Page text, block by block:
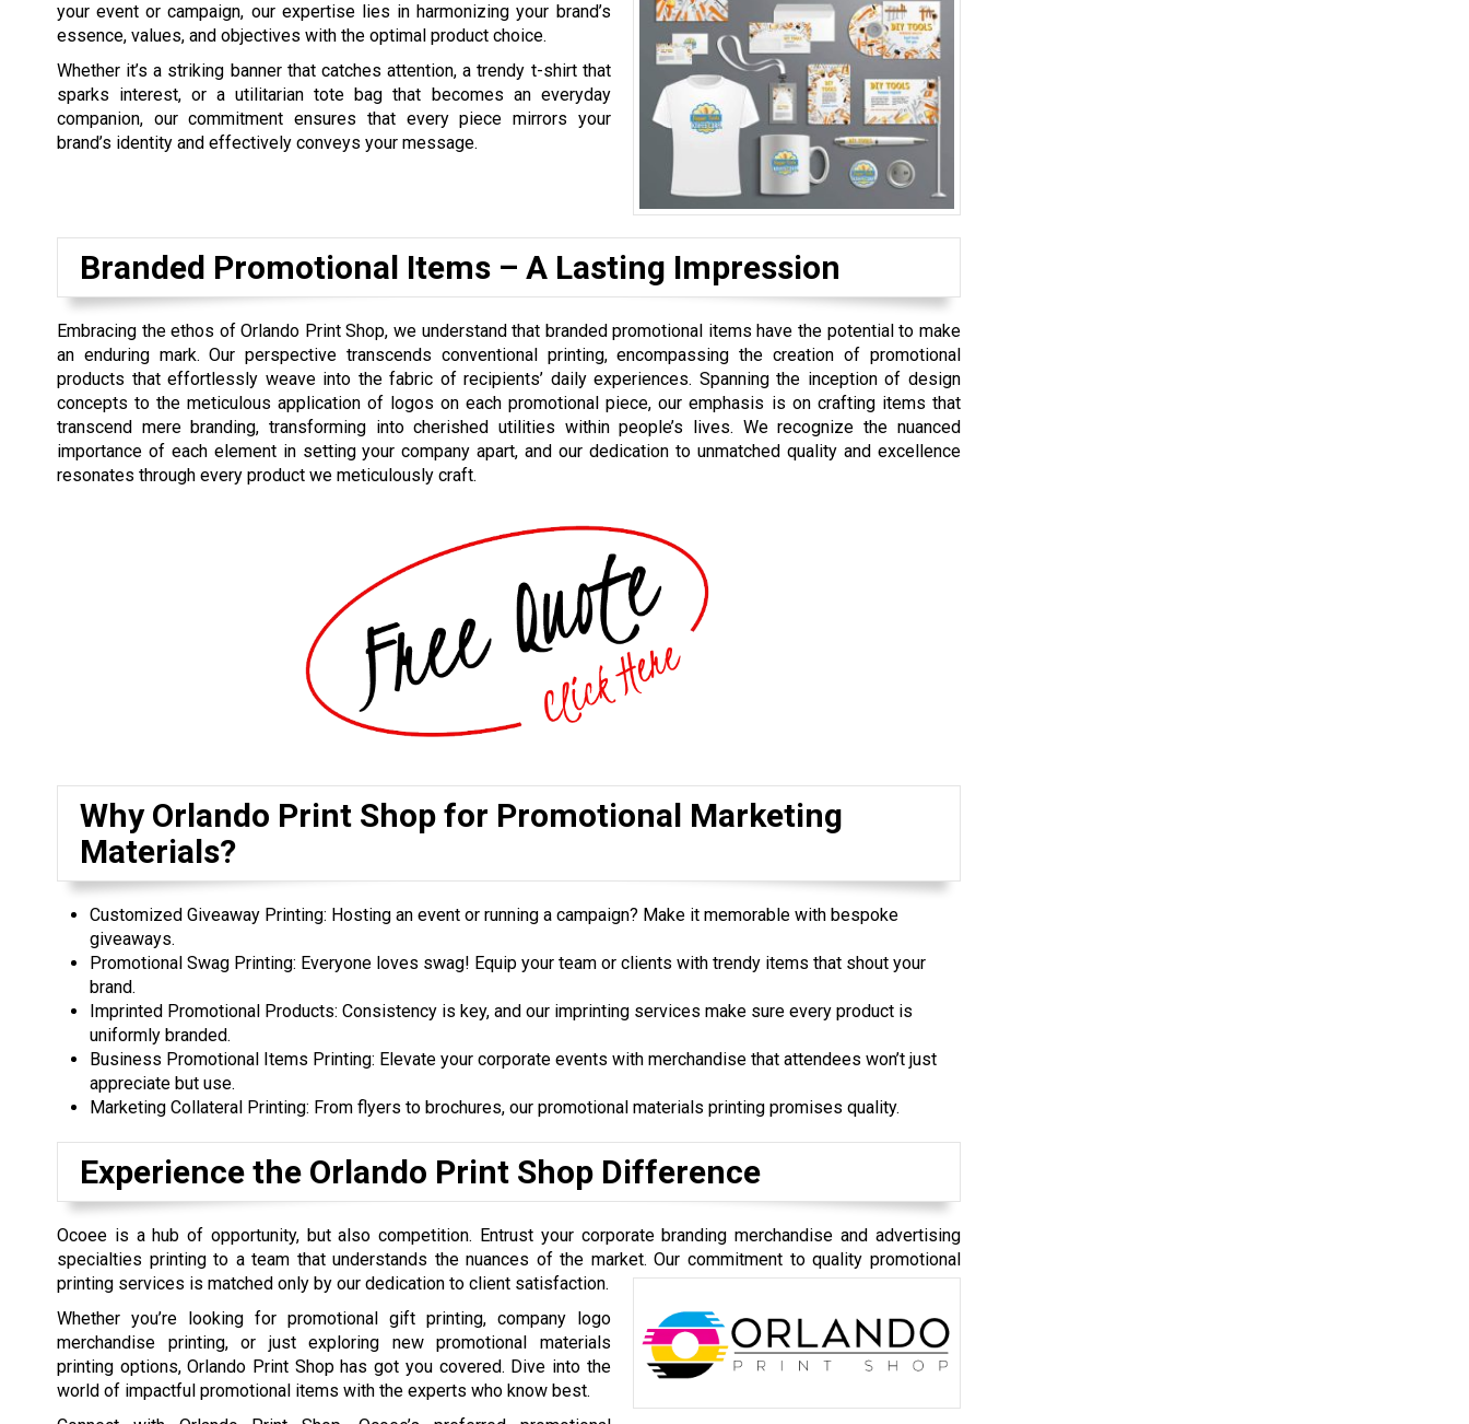
your event or campaign, our expertise lies in harmonizing your brand’s
essence, values, and objectives with the optimal product choice.
Whether it’s a striking banner that catches attention, a trendy t-shirt that
sparks interest, or a utilitarian tote bag that becomes an everyday
companion, our commitment ensures that every piece mirrors your
brand’s identity and effectively conveys your message.
Branded Promotional Items – A Lasting Impression
Embracing the ethos of Orlando Print Shop, we understand that branded promotional items have the potential to make
an enduring mark. Our perspective transcends conventional printing, encompassing the creation of promotional
products that effortlessly weave into the fabric of recipients’ daily experiences. Spanning the inception of design
concepts to the meticulous application of logos on each promotional piece, our emphasis is on crafting items that
transcend mere branding, transforming into cherished utilities within people’s lives. We recognize the nuanced
importance of each element in setting your company apart, and our dedication to unmatched quality and excellence
resonates through every product we meticulously craft.
Why Orlando Print Shop for Promotional Marketing
Materials?
Customized Giveaway Printing: Hosting an event or running a campaign? Make it memorable with bespoke
giveaways.
Promotional Swag Printing: Everyone loves swag! Equip your team or clients with trendy items that shout your
brand.
Imprinted Promotional Products: Consistency is key, and our imprinting services make sure every product is
uniformly branded.
Business Promotional Items Printing: Elevate your corporate events with merchandise that attendees won’t just
appreciate but use.
Marketing Collateral Printing: From flyers to brochures, our promotional materials printing promises quality.
Experience the Orlando Print Shop Difference
Ocoee is a hub of opportunity, but also competition. Entrust your corporate branding merchandise and advertising
specialties printing to a team that understands the nuances of the market. Our commitment to quality promotional
printing services is matched only by our dedication to client satisfaction.
Whether you’re looking for promotional gift printing, company logo
merchandise printing, or just exploring new promotional materials
printing options, Orlando Print Shop has got you covered. Dive into the
world of impactful promotional items with the experts who know best.